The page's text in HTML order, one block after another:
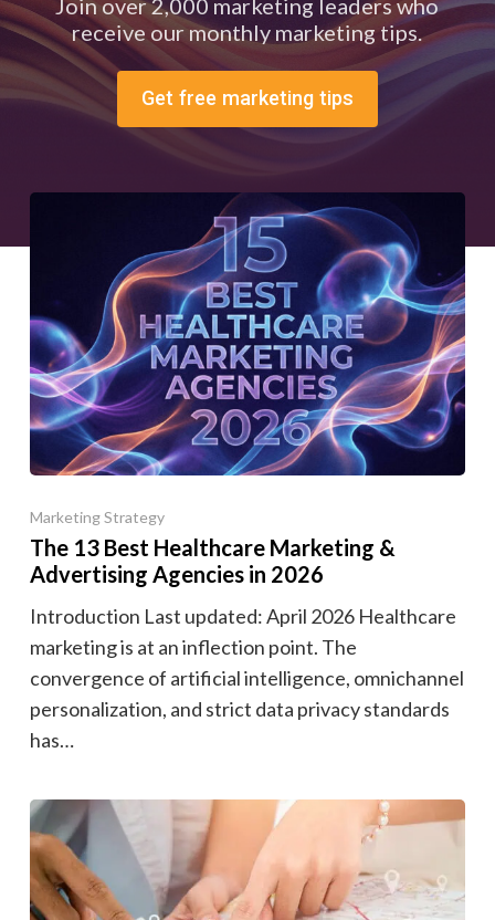
Join over 2,000 marketing leaders who
receive our monthly marketing tips.
Get free marketing tips
Marketing Strategy
The 13 Best Healthcare Marketing &
Advertising Agencies in 2026
Introduction Last updated: April 2026 Healthcare
marketing is at an inflection point. The
convergence of artificial intelligence, omnichannel
personalization, and strict data privacy standards
has…